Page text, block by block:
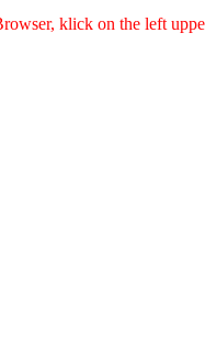
klick on the left